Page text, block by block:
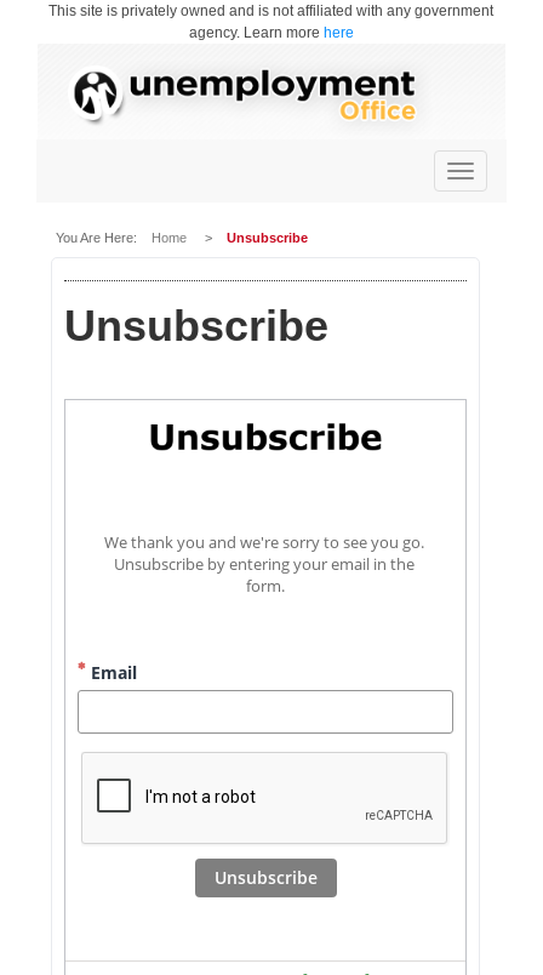
This site is privately owned and is not affiliated with any government
agency. Learn more here
Toggle
navigation
You Are Here: Home >Unsubscribe
Unsubscribe